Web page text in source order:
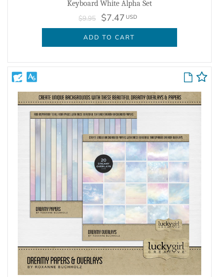
Keyboard White Alpha Set
$9.95 $7.47 USD
ADD TO CART